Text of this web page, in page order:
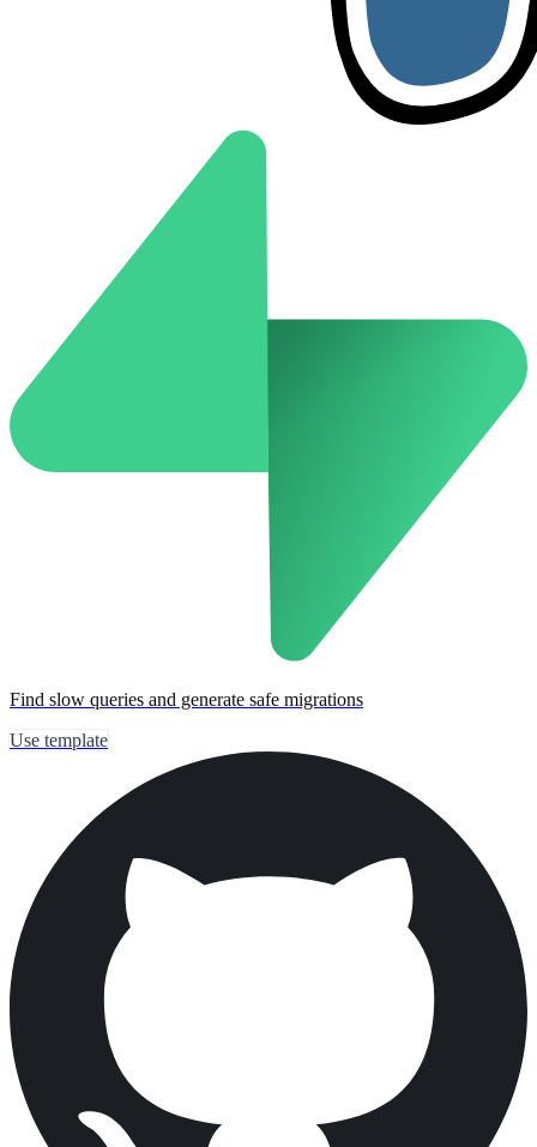
Find slow queries and generate safe migrations
Use template